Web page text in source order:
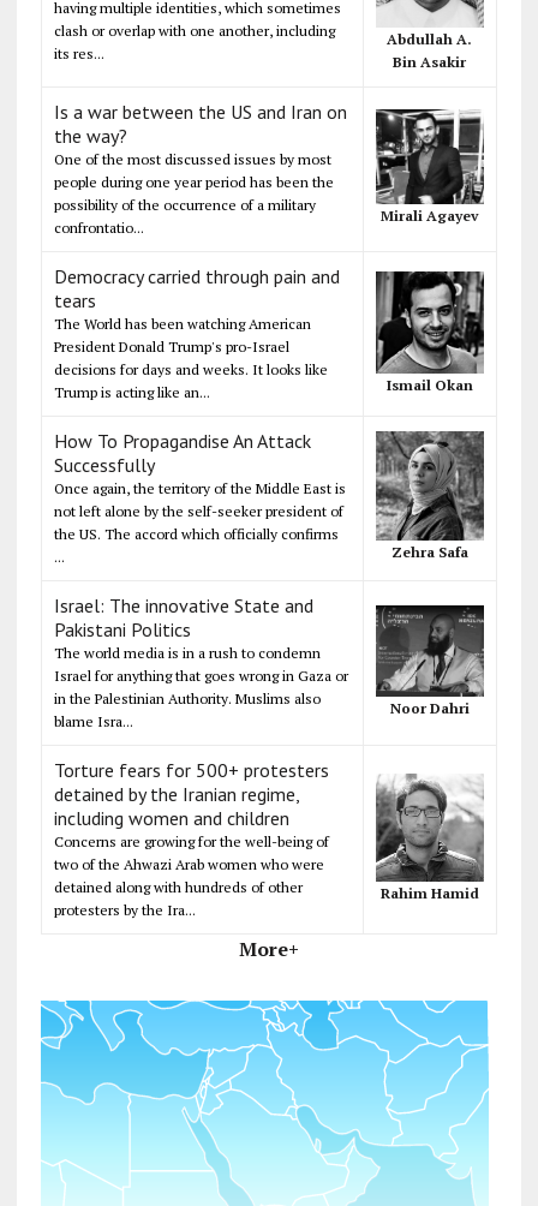
having multiple identities, which sometimes
clash or overlap with one another, including
its res...
Abdullah A.
Bin Asakir
Is a war between the US and Iran on
the way?
One of the most discussed issues by most
people during one year period has been the
possibility of the occurrence of a military
confrontatio...
Mirali Agayev
Democracy carried through pain and
tears
The World has been watching American
President Donald Trump's pro-Israel
decisions for days and weeks. It looks like
Trump is acting like an...
Ismail Okan
How To Propagandise An Attack
Successfully
Once again, the territory of the Middle East is
not left alone by the self-seeker president of
the US. The accord which officially confirms
...
Zehra Safa
Israel: The innovative State and
Pakistani Politics
The world media is in a rush to condemn
Israel for anything that goes wrong in Gaza or
in the Palestinian Authority. Muslims also
blame Isra...
Noor Dahri
Torture fears for 500+ protesters
detained by the Iranian regime,
including women and children
Concerns are growing for the well-being of
two of the Ahwazi Arab women who were
detained along with hundreds of other
protesters by the Ira...
Rahim Hamid
More+